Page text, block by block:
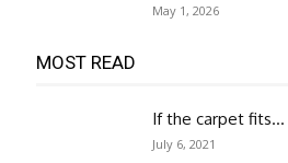
May 1, 2026
MOST READ
If the carpet fits…
July 6, 2021